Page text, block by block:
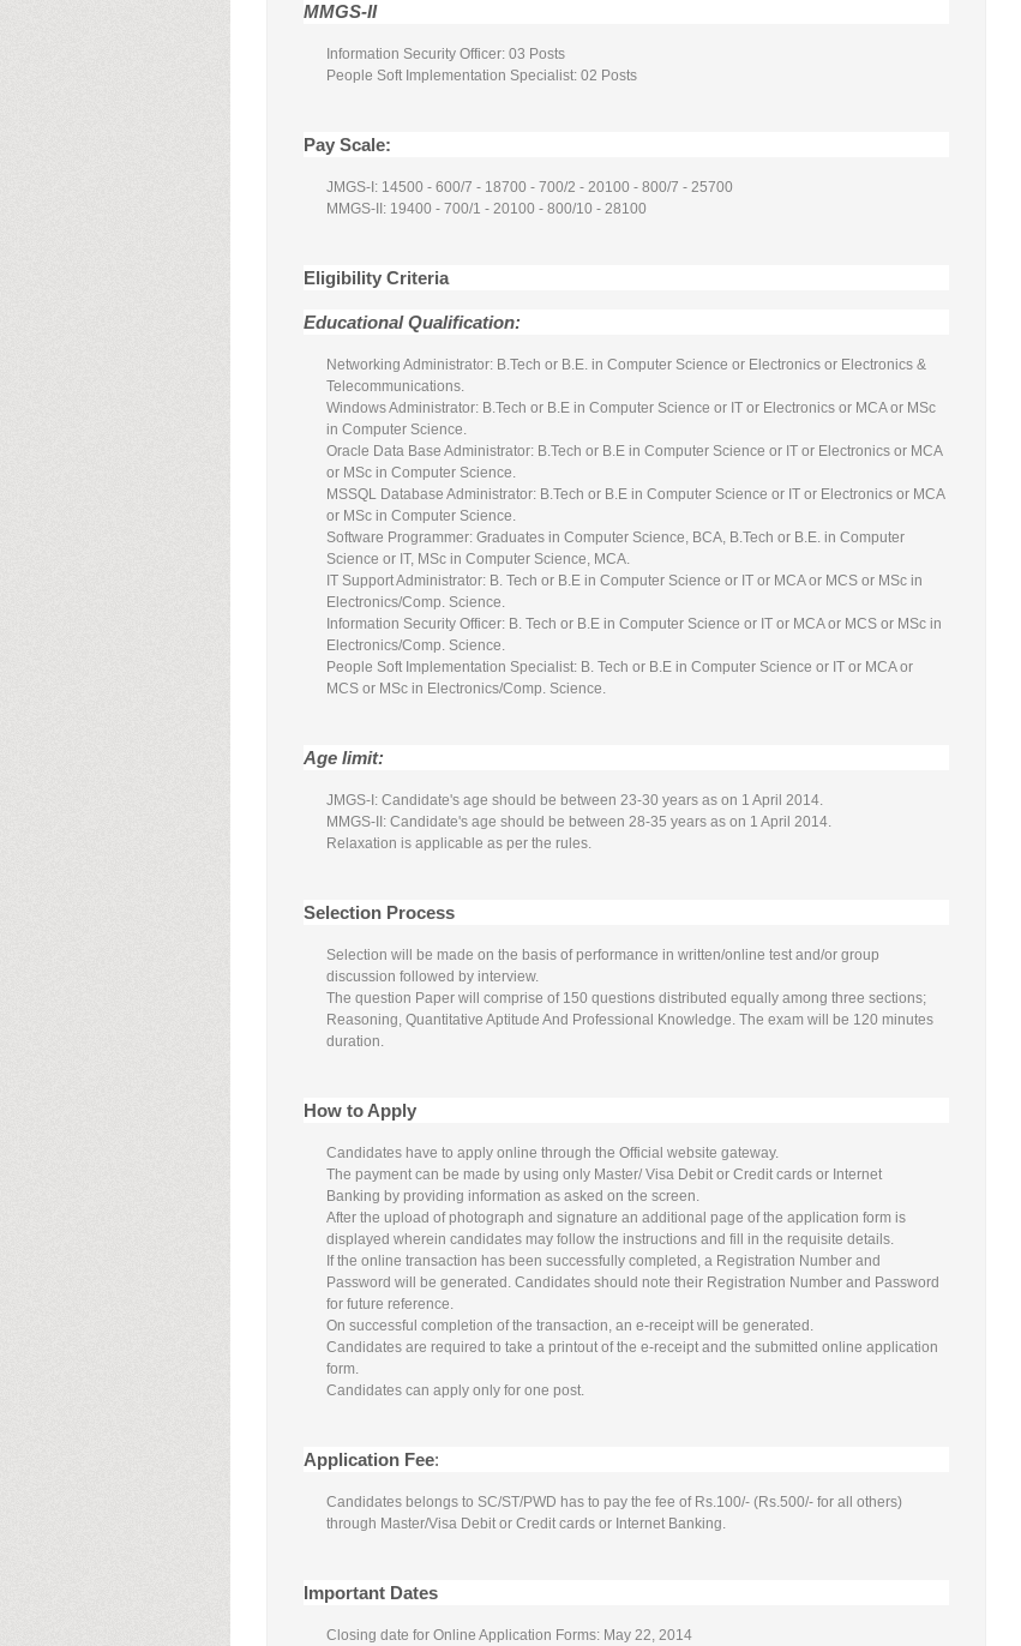
MMGS-II
Information Security Officer: 03 Posts
People Soft Implementation Specialist: 02 Posts
Pay Scale:
JMGS-I: 14500 - 600/7 - 18700 - 700/2 - 20100 - 800/7 - 25700
MMGS-II: 19400 - 700/1 - 20100 - 800/10 - 28100
Eligibility Criteria
Educational Qualification:
Networking Administrator: B.Tech or B.E. in Computer Science or Electronics or Electronics &
Telecommunications.
Windows Administrator: B.Tech or B.E in Computer Science or IT or Electronics or MCA or MSc
in Computer Science.
Oracle Data Base Administrator: B.Tech or B.E in Computer Science or IT or Electronics or MCA
or MSc in Computer Science.
MSSQL Database Administrator: B.Tech or B.E in Computer Science or IT or Electronics or MCA
or MSc in Computer Science.
Software Programmer: Graduates in Computer Science, BCA, B.Tech or B.E. in Computer
Science or IT, MSc in Computer Science, MCA.
IT Support Administrator: B. Tech or B.E in Computer Science or IT or MCA or MCS or MSc in
Electronics/Comp. Science.
Information Security Officer: B. Tech or B.E in Computer Science or IT or MCA or MCS or MSc in
Electronics/Comp. Science.
People Soft Implementation Specialist: B. Tech or B.E in Computer Science or IT or MCA or
MCS or MSc in Electronics/Comp. Science.
Age limit:
JMGS-I: Candidate's age should be between 23-30 years as on 1 April 2014.
MMGS-II: Candidate's age should be between 28-35 years as on 1 April 2014.
Relaxation is applicable as per the rules.
Selection Process
Selection will be made on the basis of performance in written/online test and/or group
discussion followed by interview.
The question Paper will comprise of 150 questions distributed equally among three sections;
Reasoning, Quantitative Aptitude And Professional Knowledge. The exam will be 120 minutes
duration.
How to Apply
Candidates have to apply online through the Official website gateway.
The payment can be made by using only Master/ Visa Debit or Credit cards or Internet
Banking by providing information as asked on the screen.
After the upload of photograph and signature an additional page of the application form is
displayed wherein candidates may follow the instructions and fill in the requisite details.
If the online transaction has been successfully completed, a Registration Number and
Password will be generated. Candidates should note their Registration Number and Password
for future reference.
On successful completion of the transaction, an e-receipt will be generated.
Candidates are required to take a printout of the e-receipt and the submitted online application
form.
Candidates can apply only for one post.
Application Fee:
Candidates belongs to SC/ST/PWD has to pay the fee of Rs.100/- (Rs.500/- for all others)
through Master/Visa Debit or Credit cards or Internet Banking.
Important Dates
Closing date for Online Application Forms: May 22, 2014